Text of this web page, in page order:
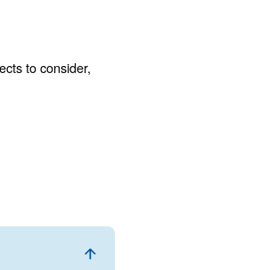
efficient, an air compressor room
be regulated correctly.
room